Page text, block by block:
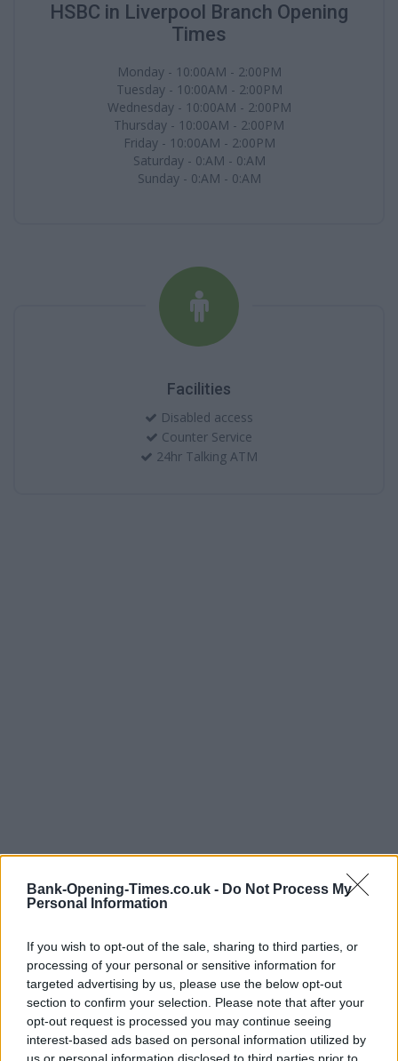
Bank-Opening-Times.co.uk - Do Not Process My
Personal Information
If you wish to opt-out of the sale, sharing to third parties, or
processing of your personal or sensitive information for
targeted advertising by us, please use the below opt-out
section to confirm your selection. Please note that after your
opt-out request is processed you may continue seeing
interest-based ads based on personal information utilized by
us or personal information disclosed to third parties prior to
HSBC in Liverpool Branch Opening
Times
Monday - 10:00AM - 2:00PM
Tuesday - 10:00AM - 2:00PM
Wednesday - 10:00AM - 2:00PM
Thursday - 10:00AM - 2:00PM
Friday - 10:00AM - 2:00PM
Saturday - 0:AM - 0:AM
Sunday - 0:AM - 0:AM
Facilities
Disabled access
Counter Service
24hr Talking ATM
LOCATION
+
−